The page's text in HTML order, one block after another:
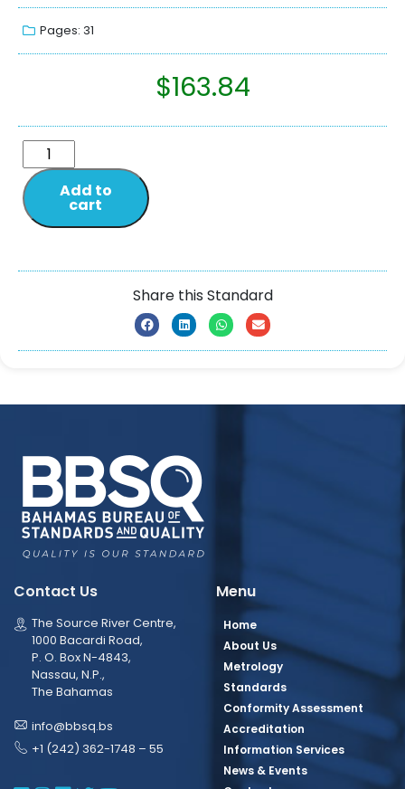
Pages: 31
$163.84
Add to
cart
Share this Standard
Contact Us
The Source River Centre,
1000 Bacardi Road,
P. O. Box N-4843,
Nassau, N.P.,
The Bahamas
info@bbsq.bs
+1 (242) 362-1748 – 55
Menu
Home
About Us
Metrology
Standards
Conformity Assessment
Accreditation
Information Services
News & Events